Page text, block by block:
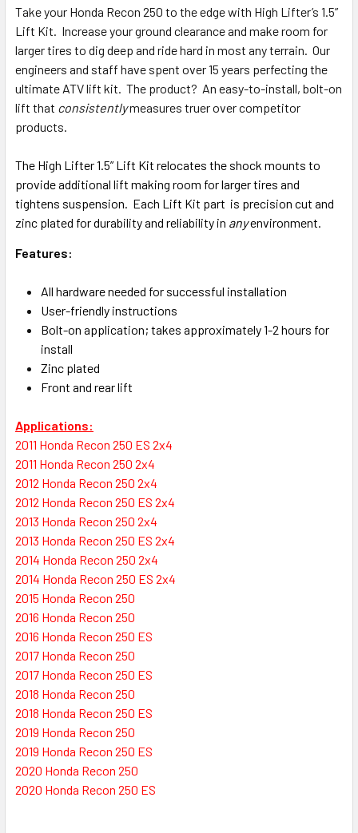
Take your Honda Recon 250 to the edge with High Lifter’s 1.5”
Lift Kit. Increase your ground clearance and make room for
larger tires to dig deep and ride hard in most any terrain. Our
engineers and staff have spent over 15 years perfecting the
ultimate ATV lift kit. The product? An easy-to-install, bolt-on
lift that consistentlymeasures truer over competitor
products.
The High Lifter 1.5” Lift Kit relocates the shock mounts to
provide additional lift making room for larger tires and
tightens suspension. Each Lift Kit part is precision cut and
zinc plated for durability and reliability in anyenvironment.
Features:
All hardware needed for successful installation
User-friendly instructions
Bolt-on application; takes approximately 1-2 hours for
install
Zinc plated
Front and rear lift
Applications:
2011 Honda Recon 250 ES 2x4
2011 Honda Recon 250 2x4
2012 Honda Recon 250 2x4
2012 Honda Recon 250 ES 2x4
2013 Honda Recon 250 2x4
2013 Honda Recon 250 ES 2x4
2014 Honda Recon 250 2x4
2014 Honda Recon 250 ES 2x4
2015 Honda Recon 250
2016 Honda Recon 250
2016 Honda Recon 250 ES
2017 Honda Recon 250
2017 Honda Recon 250 ES
2018 Honda Recon 250
2018 Honda Recon 250 ES
2019 Honda Recon 250
2019 Honda Recon 250 ES
2020 Honda Recon 250
2020 Honda Recon 250 ES